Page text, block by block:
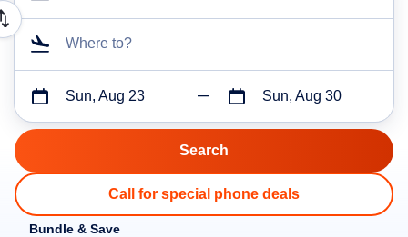
Where to?
Sun, Aug 23 Sun, Aug 30
Call for special phone deals
Bundle & Save